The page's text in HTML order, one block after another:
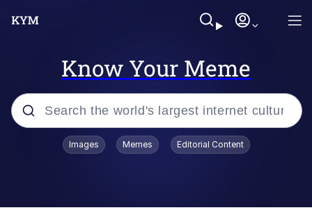
Know Your Meme
Popular searches
Images Memes Editorial Content